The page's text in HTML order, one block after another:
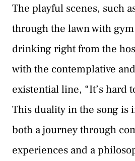
The playful scenes, such
through the lawn with
drinking right from the
with the contemplative
existential line, “It’s hard
This duality in the song is
both a journey through
experiences and a